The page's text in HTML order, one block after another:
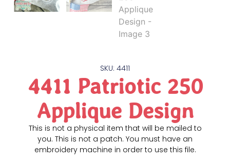
SKU: 4411
4411 Patriotic 250
Applique Design
This is not a physical item that will be mailed to
you. This is not a patch. You must have an
embroidery machine in order to use this file.